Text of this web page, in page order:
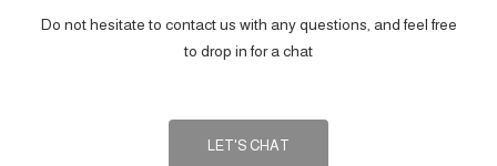
Do not hesitate to contact us with any questions, and feel free
to drop in for a chat
LET'S CHAT